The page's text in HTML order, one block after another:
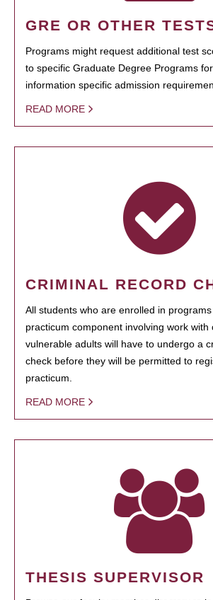
GRE OR OTHER
Programs might request additional test
to specific Graduate Degree Programs
information specific admission
READ MORE
CRIMINAL RECORD
All students who are enrolled in
practicum component involving work with
vulnerable adults will have to undergo a
check before they will be permitted to
practicum.
READ MORE
THESIS SUPERVISOR